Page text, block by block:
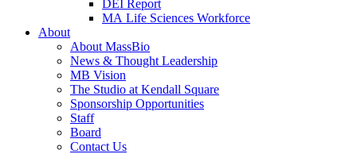
DEI Report
MA Life Sciences Workforce
About
About MassBio
News & Thought Leadership
MB Vision
The Studio at Kendall Square
Sponsorship Opportunities
Staff
Board
Contact Us